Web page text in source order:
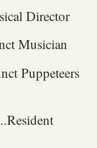
Director
Musician
Puppeteers